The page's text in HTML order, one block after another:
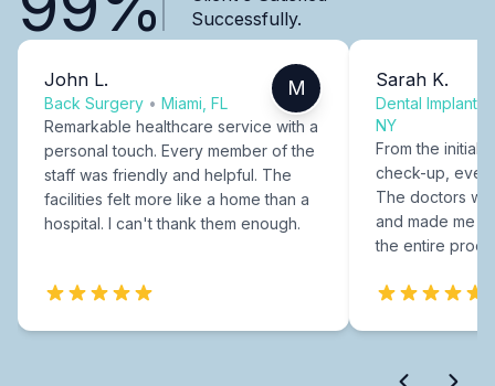
Successfully.
John L.
Back Surgery • Miami, FL
M
Remarkable healthcare service with a
personal touch. Every member of the
staff was friendly and helpful. The
facilities felt more like a home than a
hospital. I can't thank them enough.
Sarah K.
Dental Implants
NY
From the initial
check-up,
The doctors
and made me
the entire